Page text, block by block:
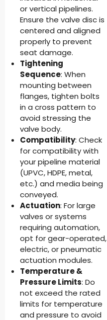
or vertical pipelines.
Ensure the valve disc is
centered and aligned
properly to prevent
seat damage.
Tightening
Sequence: When
mounting between
flanges, tighten bolts
in a cross pattern to
avoid stressing the
valve body.
Compatibility: Check
for compatibility with
your pipeline material
(UPVC, HDPE, metal,
etc.) and media being
conveyed.
Actuation: For large
valves or systems
requiring automation,
opt for gear-operated,
electric, or pneumatic
actuation modules.
Temperature &
Pressure Limits: Do
not exceed the rated
limits for temperature
and pressure to avoid